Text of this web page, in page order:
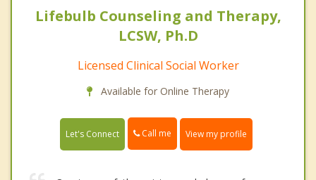
Lifebulb Counseling and Therapy,
LCSW, Ph.D
Licensed Clinical Social Worker
Available for Online Therapy
Let's Connect Call me View my profile